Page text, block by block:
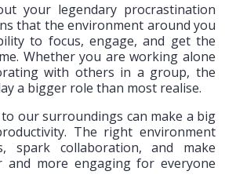
your legendary procrastination
that the environment around you
to focus, engage, and get the
Whether you are working alone
with others in a group, the
a bigger role than most realise.
to our surroundings can make a big
The right environment
spark collaboration, and make
and more engaging for everyone